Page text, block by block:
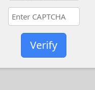
Verify